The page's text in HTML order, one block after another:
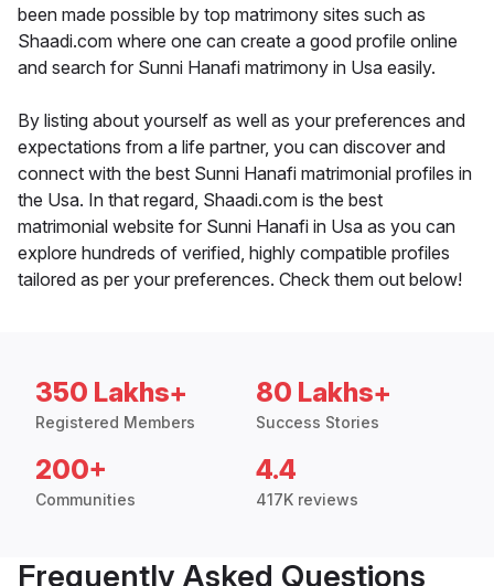
been made possible by top matrimony sites such as
Shaadi.com where one can create a good profile online
and search for Sunni Hanafi matrimony in Usa easily.
By listing about yourself as well as your preferences and
expectations from a life partner, you can discover and
connect with the best Sunni Hanafi matrimonial profiles in
the Usa. In that regard, Shaadi.com is the best
matrimonial website for Sunni Hanafi in Usa as you can
explore hundreds of verified, highly compatible profiles
tailored as per your preferences. Check them out below!
350 Lakhs+
Registered Members
80 Lakhs+
Success Stories
200+
Communities
4.4
417K reviews
Frequently Asked Questions